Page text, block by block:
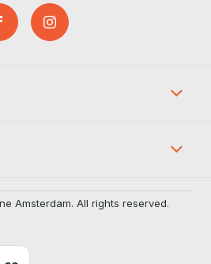
Amsterdam. All rights reserved.